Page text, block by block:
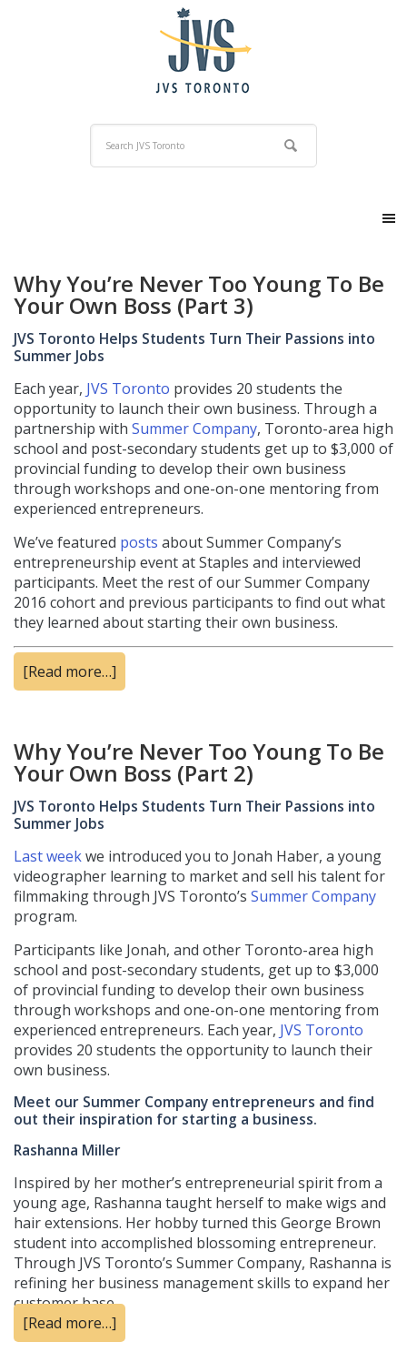
Why You’re Never Too Young To Be
Your Own Boss (Part 3)
JVS Toronto Helps Students Turn Their Passions into
Summer Jobs
Each year, JVS Toronto provides 20 students the
opportunity to launch their own business. Through a
partnership with Summer Company, Toronto-area high
school and post-secondary students get up to $3,000 of
provincial funding to develop their own business
through workshops and one-on-one mentoring from
experienced entrepreneurs.
We’ve featured posts about Summer Company’s
entrepreneurship event at Staples and interviewed
participants. Meet the rest of our Summer Company
2016 cohort and previous participants to find out what
they learned about starting their own business.
[Read more…]
Why You’re Never Too Young To Be
Your Own Boss (Part 2)
JVS Toronto Helps Students Turn Their Passions into
Summer Jobs
Last weekwe introduced you to Jonah Haber, a young
videographer learning to market and sell his talent for
filmmaking through JVS Toronto’s Summer Company
program.
Participants like Jonah, and other Toronto-area high
school and post-secondary students, get up to $3,000
of provincial funding to develop their own business
through workshops and one-on-one mentoring from
experienced entrepreneurs. Each year, JVS Toronto
provides 20 students the opportunity to launch their
own business.
Meet our Summer Company entrepreneurs and find
out their inspiration for starting a business.
Rashanna Miller
Inspired by her mother’s entrepreneurial spirit from a
young age, Rashanna taught herself to make wigs and
hair extensions. Her hobby turned this George Brown
student into accomplished blossoming entrepreneur.
Through JVS Toronto’s Summer Company, Rashanna is
refining her business management skills to expand her
customer base.
[Read more…]